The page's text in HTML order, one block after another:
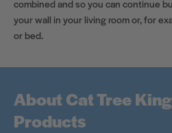
combined and so you can continue
your wall in your living room or, for
or bed.
About Cat Tree
Products